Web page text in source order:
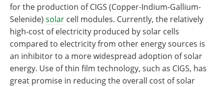
for the production of CIGS (Copper-Indium-Gallium-
Selenide) solar cell modules. Currently, the relatively
high-cost of electricity produced by solar cells
compared to electricity from other energy sources is
an inhibitor to a more widespread adoption of solar
energy. Use of thin film technology, such as CIGS, has
great promise in reducing the overall cost of solar